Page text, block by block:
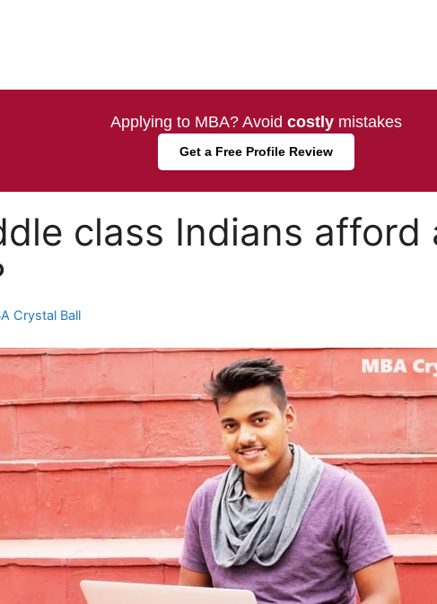
Applying to MBA? Avoid costlymistakes
Get a Free Profile Review
class Indians afford
Crystal Ball